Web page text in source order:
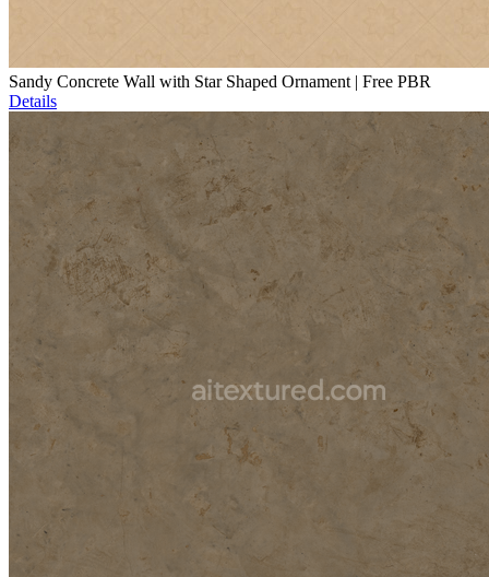
Sandy Concrete Wall with Star Shaped Ornament | Free PBR
Details